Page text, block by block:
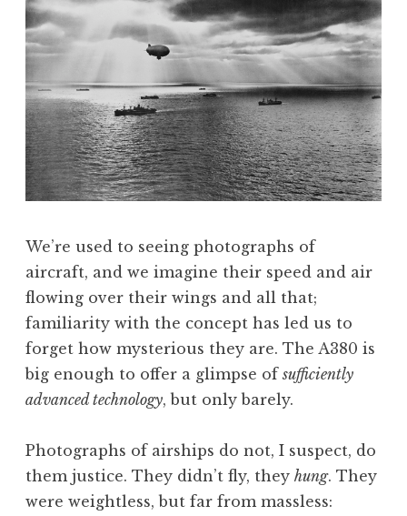
S
a
n
d
e
r
s
o
n
We’re used to seeing photographs of
aircraft, and we imagine their speed and air
flowing over their wings and all that;
familiarity with the concept has led us to
forget how mysterious they are. The A380 is
big enough to offer a glimpse ofsufficiently
advanced technology, but only barely.
Photographs of airships do not, I suspect, do
them justice. They didn’t fly, they hung. They
were weightless, but far from massless: